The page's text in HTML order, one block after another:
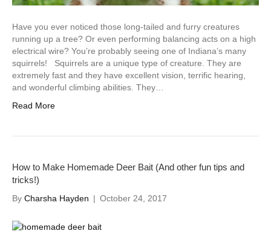
Have you ever noticed those long-tailed and furry creatures
running up a tree? Or even performing balancing acts on a high
electrical wire? You’re probably seeing one of Indiana’s many
squirrels! Squirrels are a unique type of creature. They are
extremely fast and they have excellent vision, terrific hearing,
and wonderful climbing abilities. They…
Read More
How to Make Homemade Deer Bait (And other fun tips and
tricks!)
By Charsha Hayden | October 24, 2017